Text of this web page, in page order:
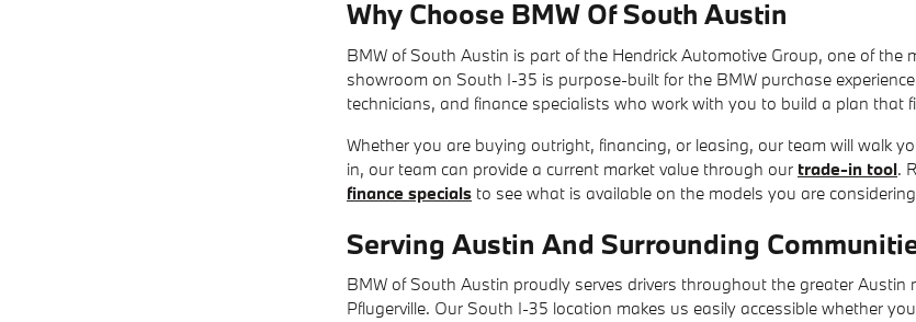
Why Choose BMW Of South Austin
BMW of South Austin is part of the Hendrick Automotive Group, one of
showroom on South I-35 is purpose-built for the BMW purchase
technicians, and finance specialists who work with you to build a plan that
Whether you are buying outright, financing, or leasing, our team will walk
in, our team can provide a current market value through our trade-in tool.
finance specials to see what is available on the models you are
Serving Austin And Surrounding
BMW of South Austin proudly serves drivers throughout the greater
Pflugerville. Our South I-35 location makes us easily accessible whether